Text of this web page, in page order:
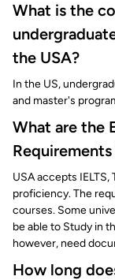
What is the
the USA?
In the US,
and master's
What are the
USA accepts IELTS,
proficiency. The
courses. Some
be able to Study in
however, need
How long